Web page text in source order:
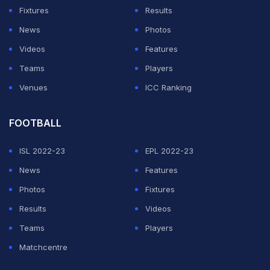
La Liga.
Fixtures
Results
News
Photos
Videos
Features
Teams
Players
Venues
ICC Ranking
FOOTBALL
ISL 2022-23
EPL 2022-23
News
Features
Photos
Fixtures
Results
Videos
Teams
Players
Matchcentre